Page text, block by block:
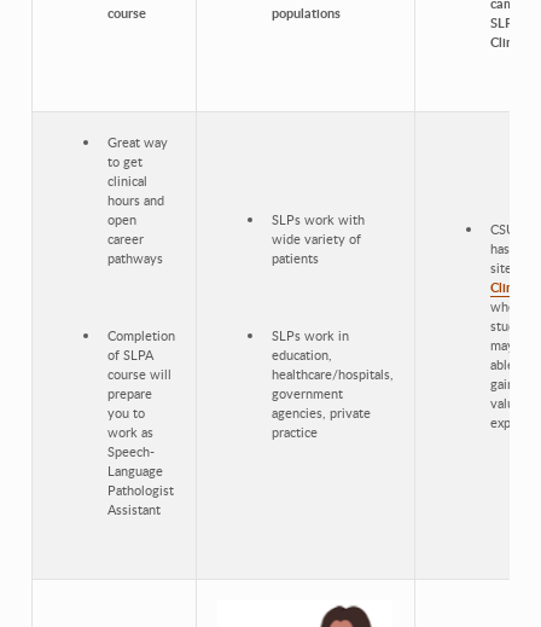
course
populations
SLP
Clinic
Great way
to get
clinical
hours and
open
career
pathways
Completion
of SLPA
course will
prepare
you to
work as
Speech-
Language
Pathologist
Assistant
SLPs work with
wide variety of
patients
SLPs work in
education,
healthcare/hospitals,
government
agencies, private
practice
CSULB
has on-
site
Clinic
where
students
may be
able to
gain
valuable